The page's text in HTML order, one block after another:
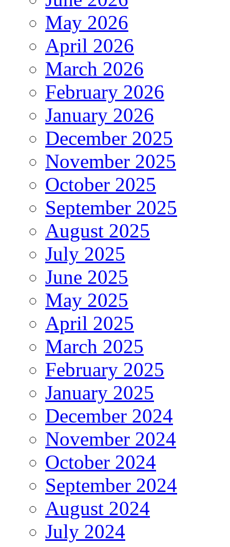
May 2026
April 2026
March 2026
February 2026
January 2026
December 2025
November 2025
October 2025
September 2025
August 2025
July 2025
June 2025
May 2025
April 2025
March 2025
February 2025
January 2025
December 2024
November 2024
October 2024
September 2024
August 2024
July 2024